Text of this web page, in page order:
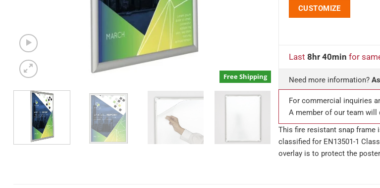
Free Shipping
CUSTOMIZE
Last 8hr 40min for
Need more information?
For commercial inquiries
A member of our team
This fire resistant snap frame
classified for EN13501-1
overlay is to protect the